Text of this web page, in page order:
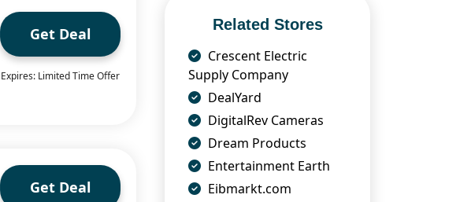
Get Deal
Expires: Limited Time Offer
Get Deal
Related Stores
Crescent Electric
Supply Company
DealYard
DigitalRev Cameras
Dream Products
Entertainment Earth
Eibmarkt.com